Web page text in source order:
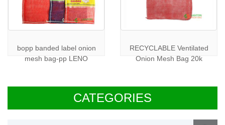
bopp banded label onion
mesh bag-pp LENO
RECYCLABLE Ventilated
Onion Mesh Bag 20k
CATEGORIES